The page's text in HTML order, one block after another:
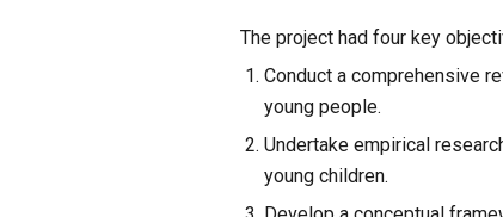
The project had four key
Conduct a comprehensive
young people.
Undertake empirical
young children.